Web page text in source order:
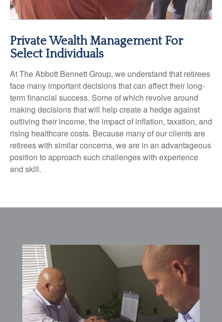
Private Wealth Management For
Select Individuals
At The Abbott Bennett Group, we understand that retirees
face many important decisions that can affect their long-
term financial success. Some of which revolve around
making decisions that will help create a hedge against
outliving their income, the impact of inflation, taxation, and
rising healthcare costs. Because many of our clients are
retirees with similar concerns, we are in an advantageous
position to approach such challenges with experience
and skill.